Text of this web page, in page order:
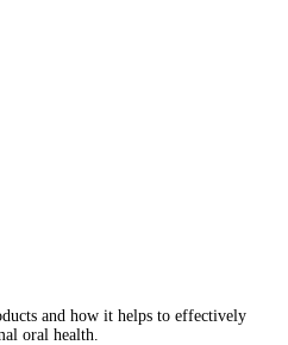
and how it helps to effectively
oral health.